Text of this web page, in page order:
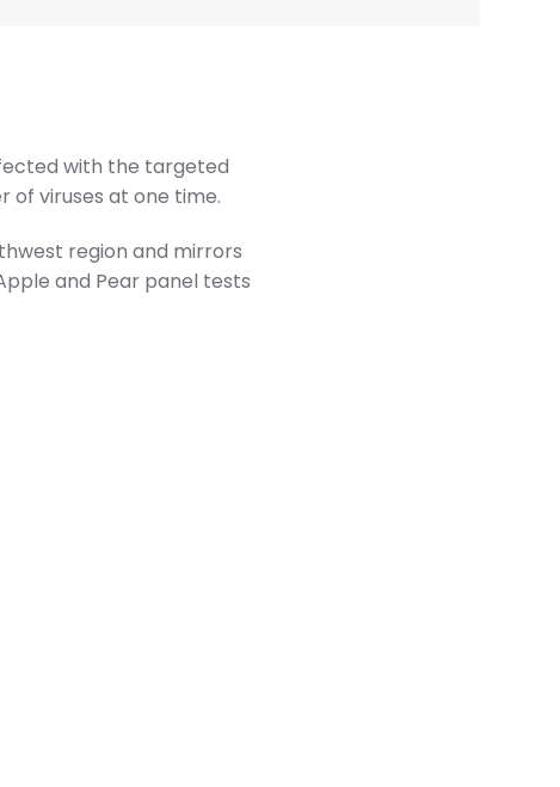
with the targeted
of viruses at one time.
region and mirrors
and Pear panel tests